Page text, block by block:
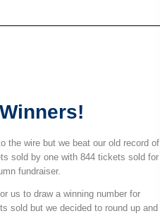
the wire but we beat our old record of
sold by one with 844 tickets sold for
fundraiser.
us to draw a winning number for
sold but we decided to round up and